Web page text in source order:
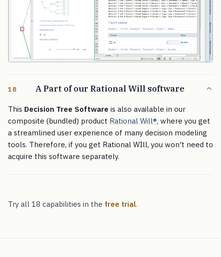
18 A Part of our Rational Will software
This Decision Tree Software is also available in our
composite (bundled) product Rational Will®, where you get
a streamlined user experience of many decision modeling
tools. Therefore, if you get Rational WIll, you won't need to
acquire this software separately.
Try all 18 capabilities in the free trial.